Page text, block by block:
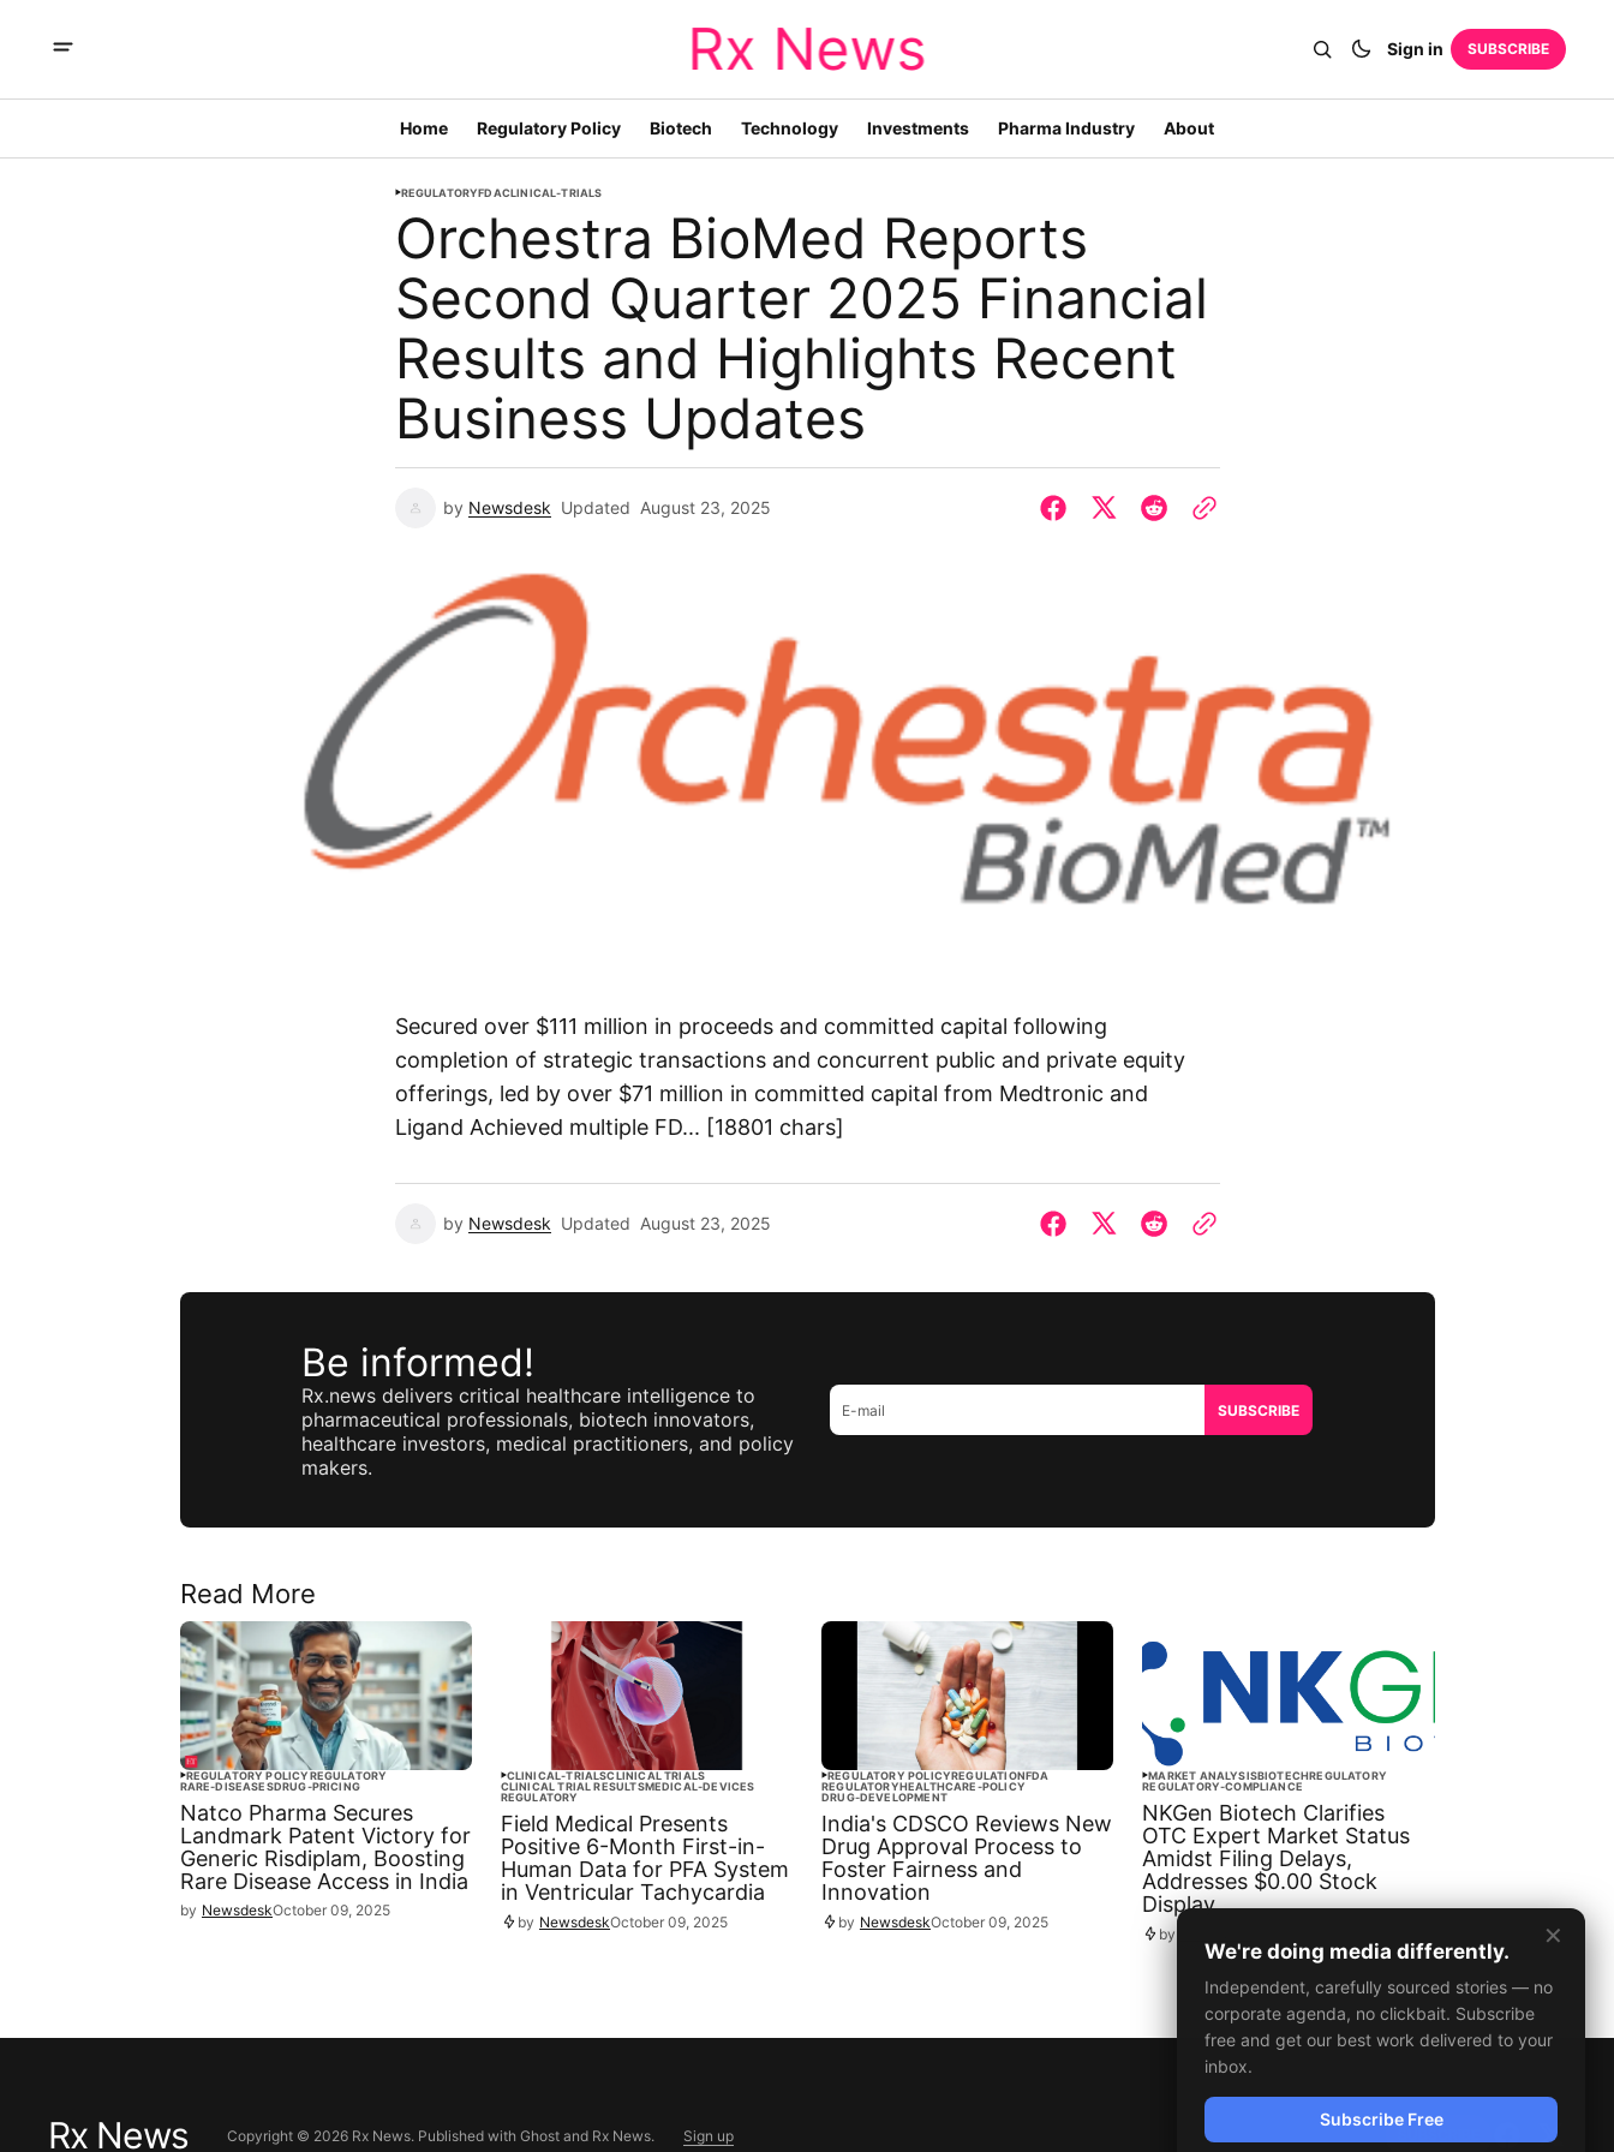
Rx News Sign in SUBSCRIBE
Home Regulatory Policy Biotech Technology Investments Pharma Industry About
REGULATORYFDACLINICAL-TRIALS
Orchestra BioMed Reports
Second Quarter 2025 Financial
Results and Highlights Recent
Business Updates
by Newsdesk Updated August 23, 2025
Secured over $111 million in proceeds and committed capital following
completion of strategic transactions and concurrent public and private equity
offerings, led by over $71 million in committed capital from Medtronic and
Ligand Achieved multiple FD... [18801 chars]
by Newsdesk Updated August 23, 2025
Be informed!
Rx.news delivers critical healthcare intelligence to
pharmaceutical professionals, biotech innovators,
healthcare investors, medical practitioners, and policy
makers.
SUBSCRIBE
Read More
REGULATORY POLICYREGULATORY
RARE-DISEASESDRUG-PRICING
Natco Pharma Secures
Landmark Patent Victory for
Generic Risdiplam, Boosting
Rare Disease Access in India
by NewsdeskOctober 09, 2025
CLINICAL-TRIALSCLINICAL TRIALS
CLINICAL TRIAL RESULTSMEDICAL-DEVICES
REGULATORY
Field Medical Presents
Positive 6-Month First-in-
Human Data for PFA System
in Ventricular Tachycardia
by NewsdeskOctober 09, 2025
REGULATORY POLICYREGULATIONFDA
REGULATORYHEALTHCARE-POLICY
DRUG-DEVELOPMENT
India's CDSCO Reviews New
Drug Approval Process to
Foster Fairness and
Innovation
by NewsdeskOctober 09, 2025
MARKET ANALYSISBIOTECHREGULATORY
REGULATORY-COMPLIANCE
NKGen Biotech Clarifies
OTC Expert Market Status
Amidst Filing Delays,
Addresses $0.00 Stock
Display
by
Rx News Copyright © 2026 Rx News. Published with Ghostand Rx News. Sign up
✕
We're doing media differently.
Independent, carefully sourced stories — no
corporate agenda, no clickbait. Subscribe
free and get our best work delivered to your
inbox.
Subscribe Free